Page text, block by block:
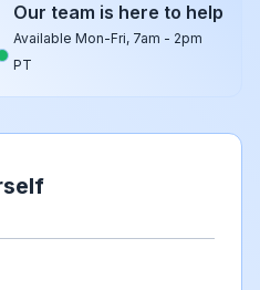
Our team is here to help
Available Mon-Fri, 7am - 2pm
PT